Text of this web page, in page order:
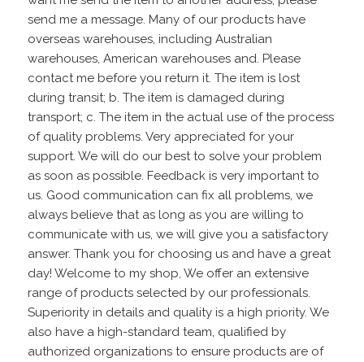
send me a message. Many of our products have
overseas warehouses, including Australian
warehouses, American warehouses and. Please
contact me before you return it. The item is lost
during transit; b. The item is damaged during
transport; c. The item in the actual use of the process
of quality problems. Very appreciated for your
support. We will do our best to solve your problem
as soon as possible. Feedback is very important to
us. Good communication can fix all problems, we
always believe that as long as you are willing to
communicate with us, we will give you a satisfactory
answer. Thank you for choosing us and have a great
day! Welcome to my shop, We offer an extensive
range of products selected by our professionals.
Superiority in details and quality is a high priority. We
also have a high-standard team, qualified by
authorized organizations to ensure products are of